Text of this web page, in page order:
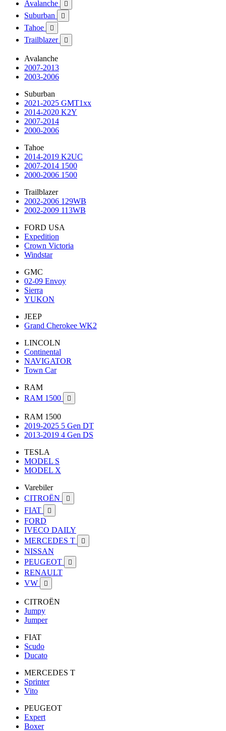
Avalanche 
Suburban 
Tahoe 
Trailblazer 
Avalanche
2007-2013
2003-2006
Suburban
2021-2025 GMT1xx
2014-2020 K2Y
2007-2014
2000-2006
Tahoe
2014-2019 K2UC
2007-2014 1500
2000-2006 1500
Trailblazer
2002-2006 129WB
2002-2009 113WB
FORD USA
Expedition
Crown Victoria
Windstar
GMC
02-09 Envoy
Sierra
YUKON
JEEP
Grand Cherokee WK2
LINCOLN
Continental
NAVIGATOR
Town Car
RAM
RAM 1500

RAM 1500
2019-2025 5 Gen DT
2013-2019 4 Gen DS
TESLA
MODEL S
MODEL X
Varebiler
CITROËN

FIAT 
FORD
IVECO DAILY
MERCEDES T

NISSAN
PEUGEOT

RENAULT
VW

CITROËN
Jumpy
Jumper
FIAT
Scudo
Ducato
MERCEDES T
Sprinter
Vito
PEUGEOT
Expert
Boxer